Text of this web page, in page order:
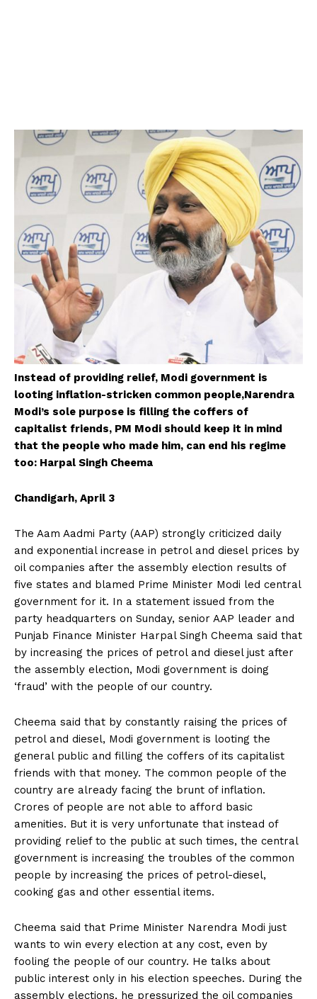
Instead of providing relief, Modi government is
looting inflation-stricken common people,Narendra
Modi’s sole purpose is filling the coffers of
capitalist friends, PM Modi should keep it in mind
that the people who made him, can end his regime
too: Harpal Singh Cheema
Chandigarh, April 3
The Aam Aadmi Party (AAP) strongly criticized daily
and exponential increase in petrol and diesel prices by
oil companies after the assembly election results of
five states and blamed Prime Minister Modi led central
government for it. In a statement issued from the
party headquarters on Sunday, senior AAP leader and
Punjab Finance Minister Harpal Singh Cheema said that
by increasing the prices of petrol and diesel just after
the assembly election, Modi government is doing
‘fraud’ with the people of our country.
Cheema said that by constantly raising the prices of
petrol and diesel, Modi government is looting the
general public and filling the coffers of its capitalist
friends with that money. The common people of the
country are already facing the brunt of inflation.
Crores of people are not able to afford basic
amenities. But it is very unfortunate that instead of
providing relief to the public at such times, the central
government is increasing the troubles of the common
people by increasing the prices of petrol-diesel,
cooking gas and other essential items.
Cheema said that Prime Minister Narendra Modi just
wants to win every election at any cost, even by
fooling the people of our country. He talks about
public interest only in his election speeches. During the
assembly elections, he pressurized the oil companies